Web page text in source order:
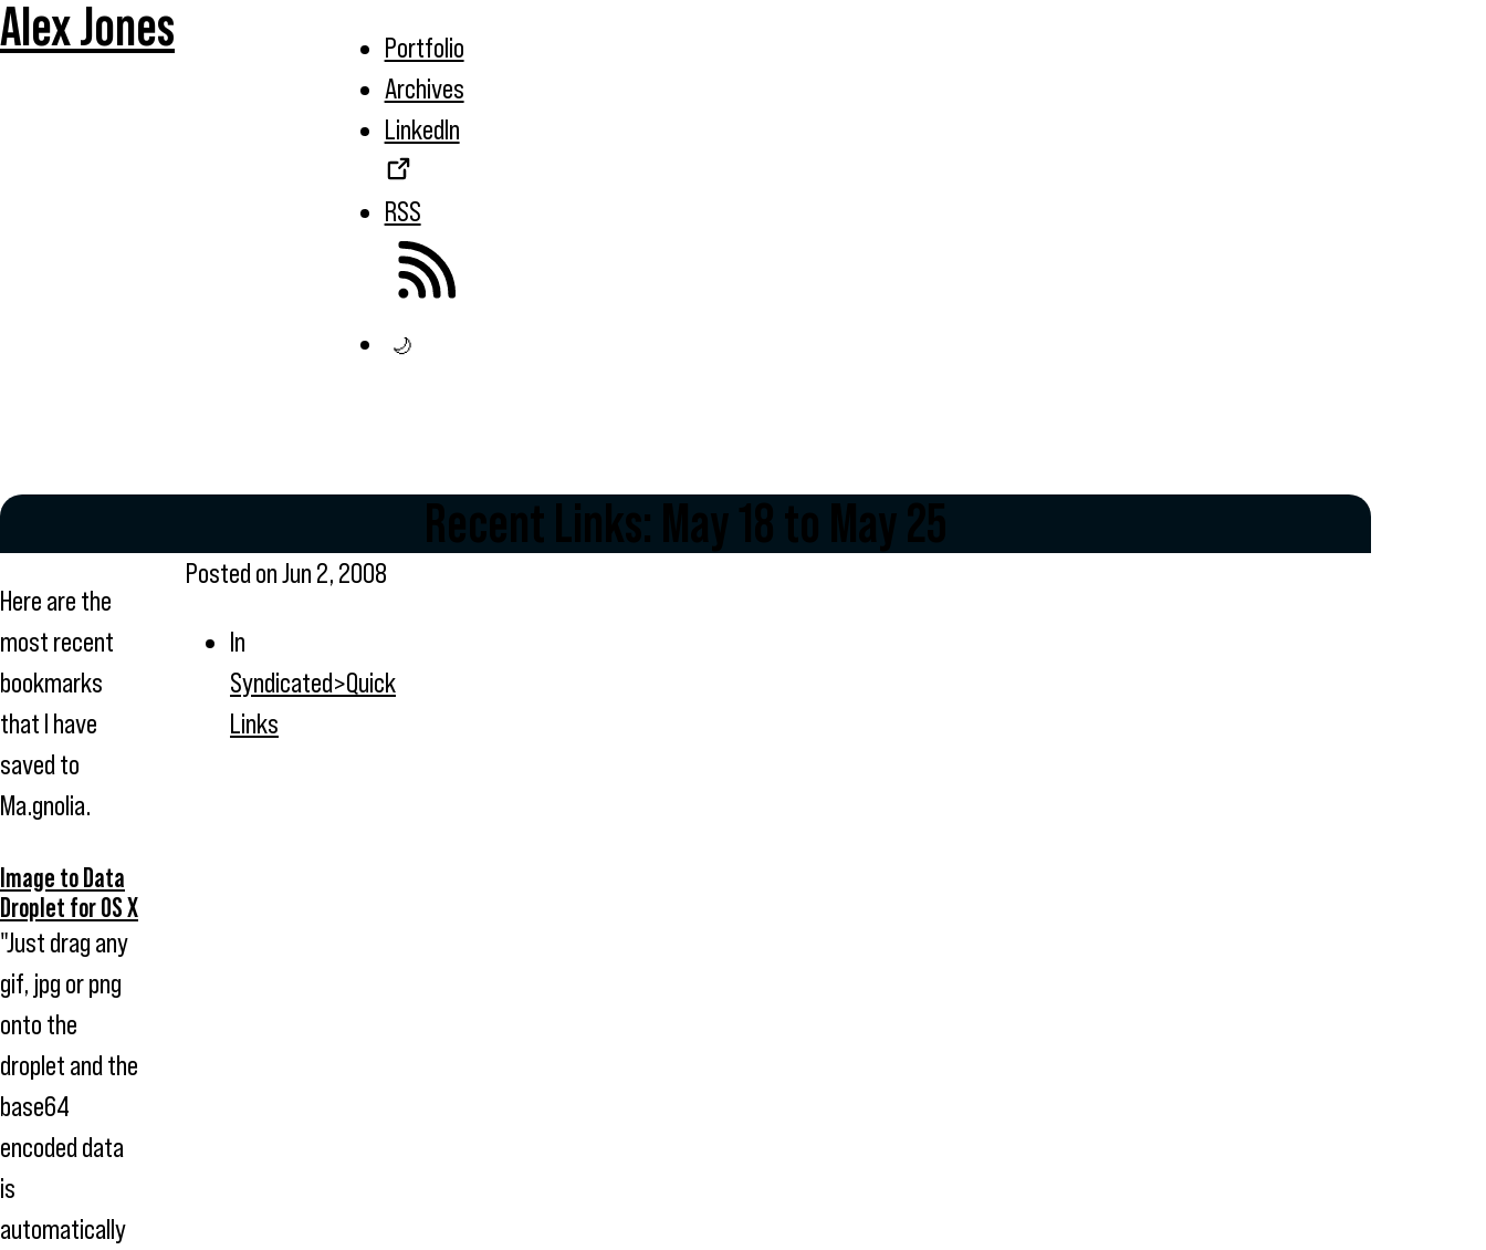
Alex Jones
Portfolio
Archives
LinkedIn
RSS
🌙
Recent Links: May 18 to May 25
Here are the
most recent
bookmarks
that I have
saved to
Ma.gnolia.
Image to Data
Droplet for OS X
"Just drag any
gif, jpg or png
onto the
droplet and the
base64
encoded data
is
automatically
Posted onJun 2, 2008
In
Syndicated>Quick
Links